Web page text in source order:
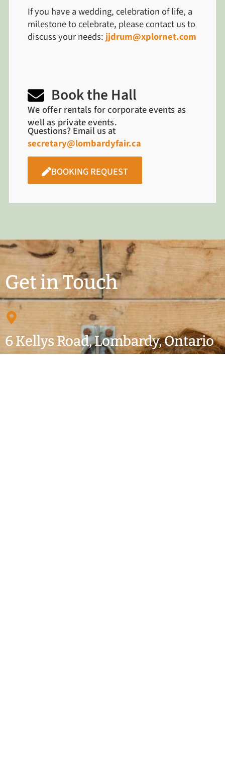
If you have a wedding, celebration of life, a
milestone to celebrate, please contact us to
discuss your needs:jjdrum@xplornet.com
Book the Hall
We offer rentals for corporate events as
well as private events.
Questions? Email us at
secretary@lombardyfair.ca
BOOKING REQUEST
Get in Touch
6 Kellys Road, Lombardy, Ontario